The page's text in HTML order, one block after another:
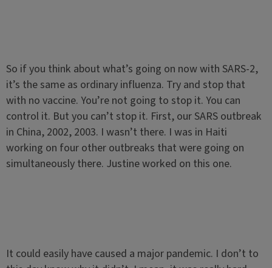
So if you think about what’s going on now with SARS-2,
it’s the same as ordinary influenza. Try and stop that
with no vaccine. You’re not going to stop it. You can
control it. But you can’t stop it. First, our SARS outbreak
in China, 2002, 2003. I wasn’t there. I was in Haiti
working on four other outbreaks that were going on
simultaneously there. Justine worked on this one.
It could easily have caused a major pandemic. I don’t to